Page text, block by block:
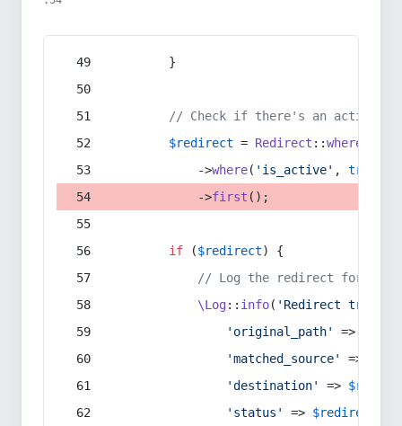
        }
// Check if there's an active
$redirect = Redirect ::whereIn
            ->
where( 'is_active' , true
            ->
first ();
if ($redirect) {
// Log the redirect for
\Log:: info( 'Redirect
'original_path'
=>
'matched_source'
=>
'destination'
=>
'status'
=> $redirect